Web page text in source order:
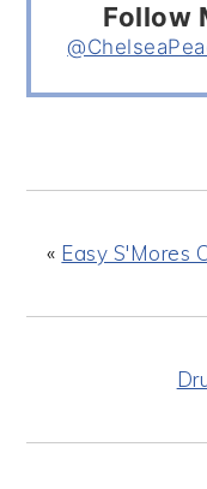
Follow
« Easy S'Mores